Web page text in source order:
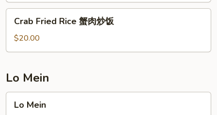
Crab
Fried
Rice
蟹
炒
饭
Crab Fried Rice 蟹肉炒饭
$20.00
Lo Mein
Lo
Mein
Lo Mein